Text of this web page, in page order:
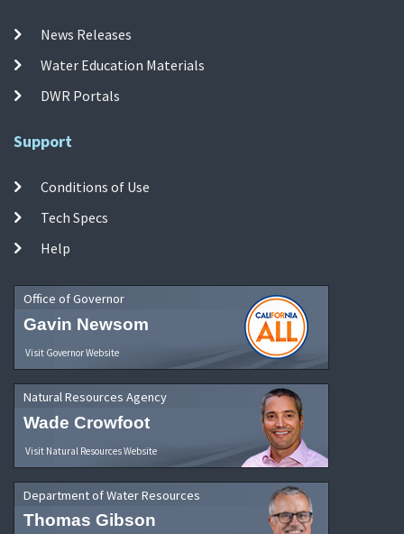
News Releases
Water Education Materials
DWR Portals
Support
Conditions of Use
Tech Specs
Help
Office of Governor
Gavin Newsom
Visit Governor Website
Natural Resources Agency
Wade Crowfoot
Visit Natural Resources Website
Department of Water Resources
Thomas Gibson